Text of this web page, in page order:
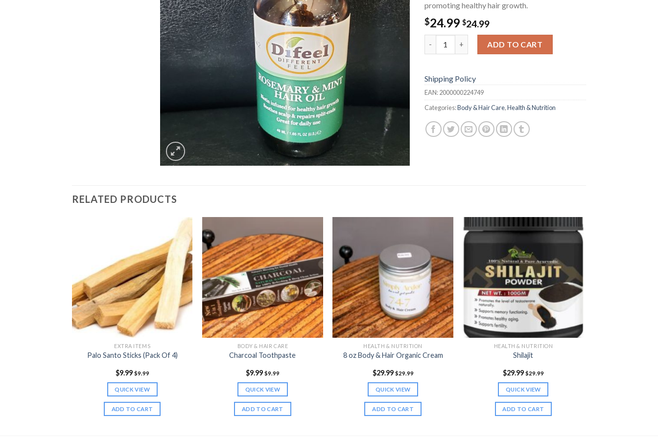
promoting healthy hair growth.
$24.99 $24.99
ADD TO CART
Shipping Policy
EAN:2000000224749
Categories:Body & Hair Care,Health & Nutrition
RELATED PRODUCTS
EXTRA ITEMS
Palo Santo Sticks (Pack Of 4)
$9.99 $9.99
QUICK VIEW
ADD TO CART
BODY & HAIR CARE
Charcoal Toothpaste
$9.99 $9.99
QUICK VIEW
ADD TO CART
HEALTH & NUTRITION
8 oz Body & Hair Organic Cream
$29.99 $29.99
QUICK VIEW
ADD TO CART
HEALTH & NUTRITION
Shilajit
$29.99 $29.99
QUICK VIEW
ADD TO CART